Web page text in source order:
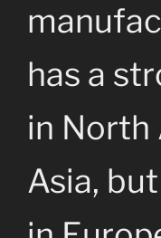
has a
in North
Asia,